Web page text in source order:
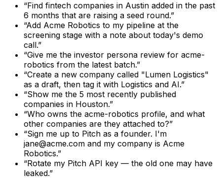
“Find fintech companies in Austin added in the past
6 months that are raising a seed round.”
“Add Acme Robotics to my pipeline at the
screening stage with a note about today's demo
call.”
“Give me the investor persona review for acme-
robotics from the latest batch.”
“Create a new company called "Lumen Logistics"
as a draft, then tag it with Logistics and AI.”
“Show me the 5 most recently published
companies in Houston.”
“Who owns the acme-robotics profile, and what
other companies are they attached to?”
“Sign me up to Pitch as a founder. I'm
jane@acme.com and my company is Acme
Robotics.”
“Rotate my Pitch API key — the old one may have
leaked.”